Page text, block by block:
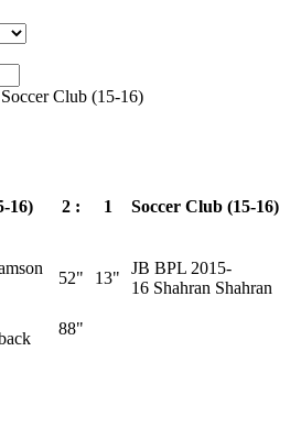
Club (15-16)
16) 2 : 1
Soccer Club (15-16)
52" 13"
JB BPL 2015-
16 Shahran Shahran
88"